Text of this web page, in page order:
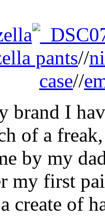
pants//
case//
brand I
of a
by my
my first
create of